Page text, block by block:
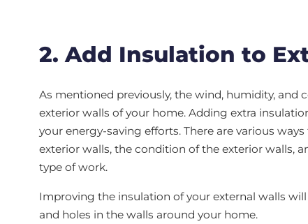
2. Add Insulation to
As mentioned previously, the wind, humidity, and
exterior walls of your home. Adding extra
your energy-saving efforts. There are various
exterior walls, the condition of the exterior walls,
type of work.
Improving the insulation of your external walls
and holes in the walls around your home.